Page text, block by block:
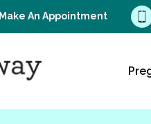
Make An Appointment